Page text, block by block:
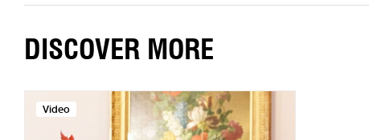
DISCOVER MORE
Video